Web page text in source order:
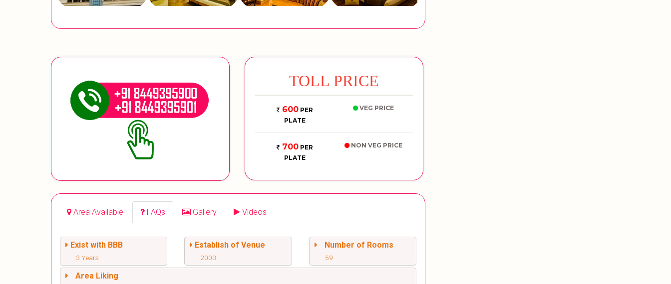
TOLL PRICE
600PER
PLATE
VEG PRICE
700PER
PLATE
NON VEG PRICE
Area Available FAQs Gallery Videos
Exist with BBB
3 Years
Establish of Venue
2003
Number of Rooms
59
Area Liking